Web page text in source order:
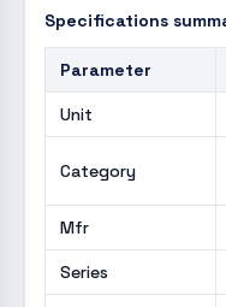
Specifications
Parameter
Unit
Category
Mfr
Series